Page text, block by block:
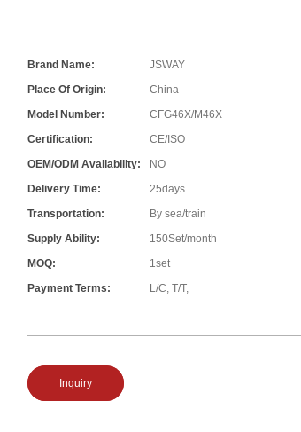
Brand Name:
JSWAY
Place Of Origin:
China
Model Number:
CFG46X/M46X
Certification:
CE/ISO
OEM/ODM Availability:
NO
Delivery Time:
25days
Transportation:
By sea/train
Supply Ability:
150Set/month
MOQ:
1set
Payment Terms:
L/C, T/T,
Inquiry